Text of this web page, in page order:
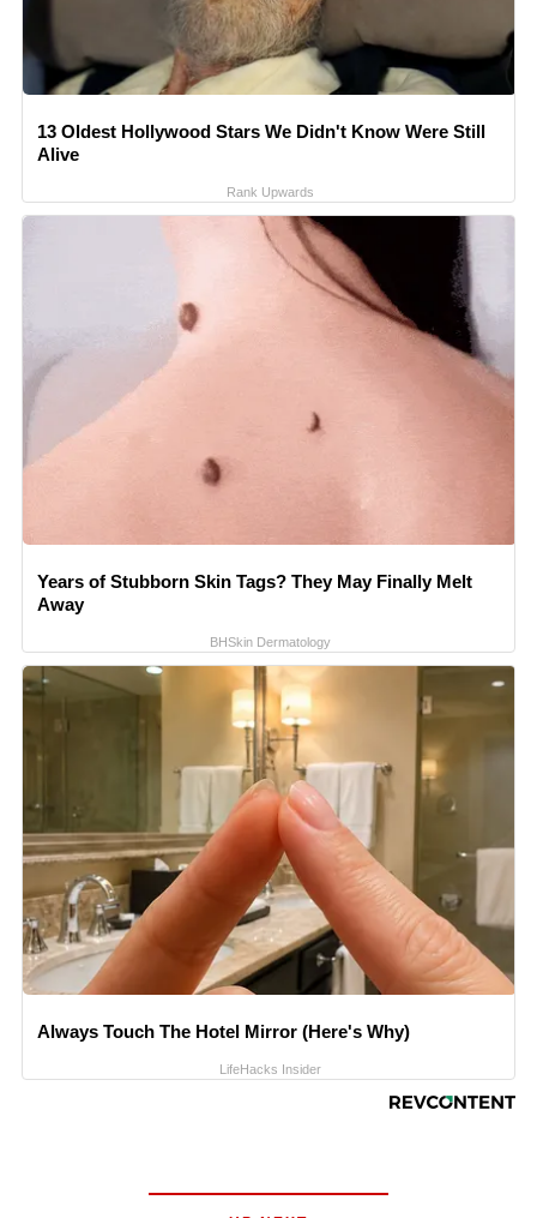
13 Oldest Hollywood Stars We Didn't Know Were Still
Alive
Rank Upwards
Years of Stubborn Skin Tags? They May Finally Melt
Away
BHSkin Dermatology
Always Touch The Hotel Mirror (Here's Why)
LifeHacks Insider